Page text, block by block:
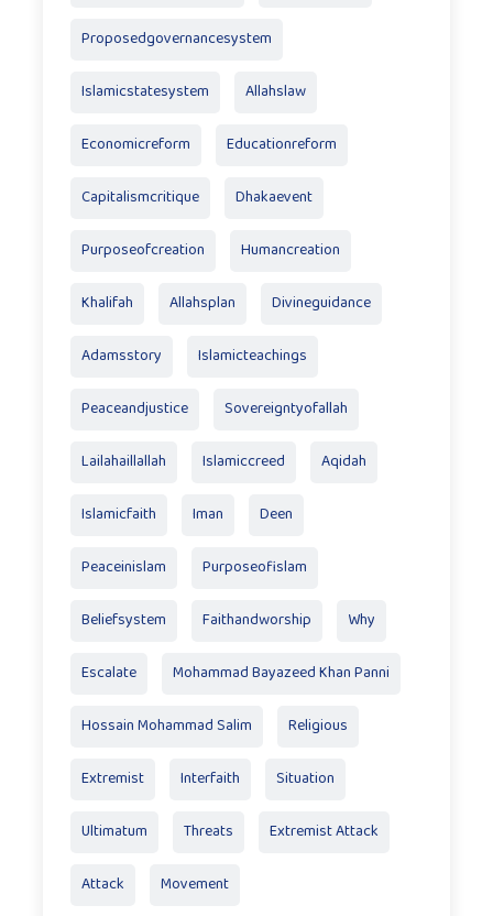
Proposedgovernancesystem
Islamicstatesystem Allahslaw
Economicreform Educationreform
Capitalismcritique Dhakaevent
Purposeofcreation Humancreation
Khalifah Allahsplan Divineguidance
Adamsstory Islamicteachings
Peaceandjustice Sovereigntyofallah
Lailahaillallah Islamiccreed Aqidah
Islamicfaith Iman Deen
Peaceinislam Purposeofislam
Beliefsystem Faithandworship Why
Escalate Mohammad Bayazeed Khan Panni
Hossain Mohammad Salim Religious
Extremist Interfaith Situation
Ultimatum Threats Extremist Attack
Attack Movement